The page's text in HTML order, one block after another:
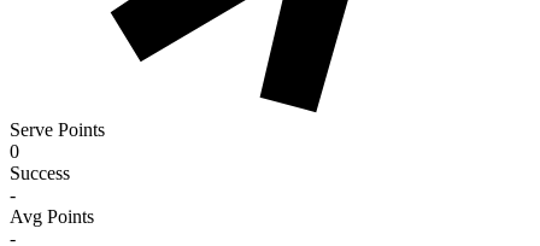
Serve Points
0
Success
-
Avg Points
-